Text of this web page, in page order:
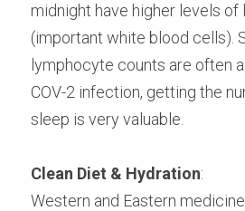
midnight have higher levels
(important white blood cells).
lymphocyte counts are often
COV-2 infection, getting the
sleep is very valuable.
Clean Diet & Hydration:
Western and Eastern